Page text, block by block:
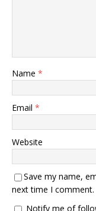
Name *
Email *
Website
Save my name,
next time I comment.
Notify me of